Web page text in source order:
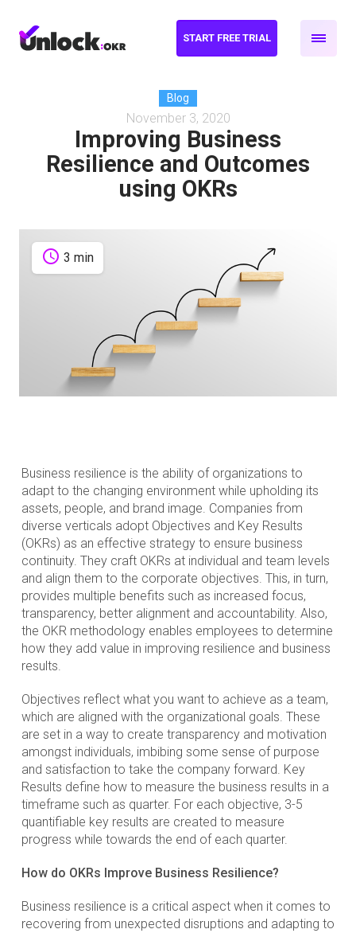
START FREE TRIAL
Blog
November 3, 2020
Improving Business
Resilience and Outcomes
using OKRs
schedule 3 min
Business resilience is the ability of organizations to
adapt to the changing environment while upholding its
assets, people, and brand image. Companies from
diverse verticals adopt Objectives and Key Results
(OKRs) as an effective strategy to ensure business
continuity. They craft OKRs at individual and team levels
and align them to the corporate objectives. This, in turn,
provides multiple benefits such as increased focus,
transparency, better alignment and accountability. Also,
the OKR methodology enables employees to determine
how they add value in improving resilience and business
results.
Objectives reflect what you want to achieve as a team,
which are aligned with the organizational goals. These
are set in a way to create transparency and motivation
amongst individuals, imbibing some sense of purpose
and satisfaction to take the company forward. Key
Results define how to measure the business results in a
timeframe such as quarter. For each objective, 3-5
quantifiable key results are created to measure
progress while towards the end of each quarter.
How do OKRs Improve Business Resilience?
Business resilience is a critical aspect when it comes to
recovering from unexpected disruptions and adapting to